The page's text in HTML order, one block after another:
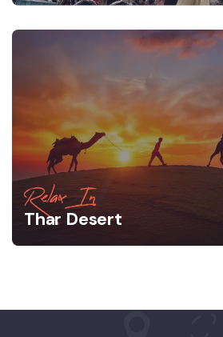
Relax In
Thar Desert